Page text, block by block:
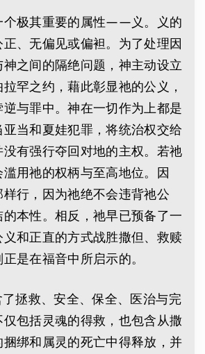
个极其重要的属性——义。义的
、无偏见或偏袒。为了处理因
之间的隔绝问题，神主动设立
罕之约，藉此彰显祂的公义，
与罪中。神在一切作为上都是
当和夏娃犯罪，将统治权交给
有强行夺回对地的主权。若祂
用祂的权柄与至高地位。因
行，因为祂绝不会违背祂公
本性。相反，祂早已预备了一
和正直的方式战胜撒但、救赎
是在福音中所启示的。
拯救、安全、保全、医治与完
包括灵魂的得救，也包含从撒
绑和属灵的死亡中得释放，并